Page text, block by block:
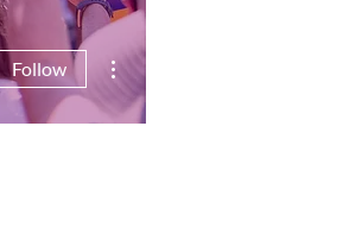
Follow
More actions